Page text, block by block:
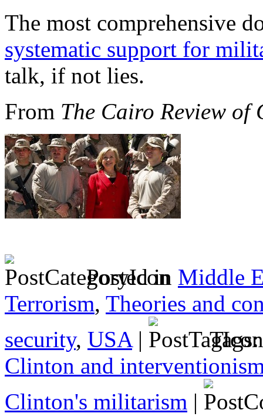
The most comprehensive
systematic support for
talk, if not lies.
From The Cairo Review of
Posted in Middle
Terrorism, Theories and
security, USA |
Clinton and
Clinton's militarism |